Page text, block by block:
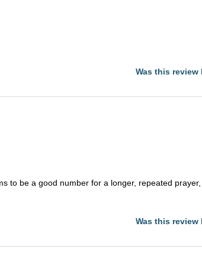
Was this review
to be a good number for a longer, repeated
Was this review